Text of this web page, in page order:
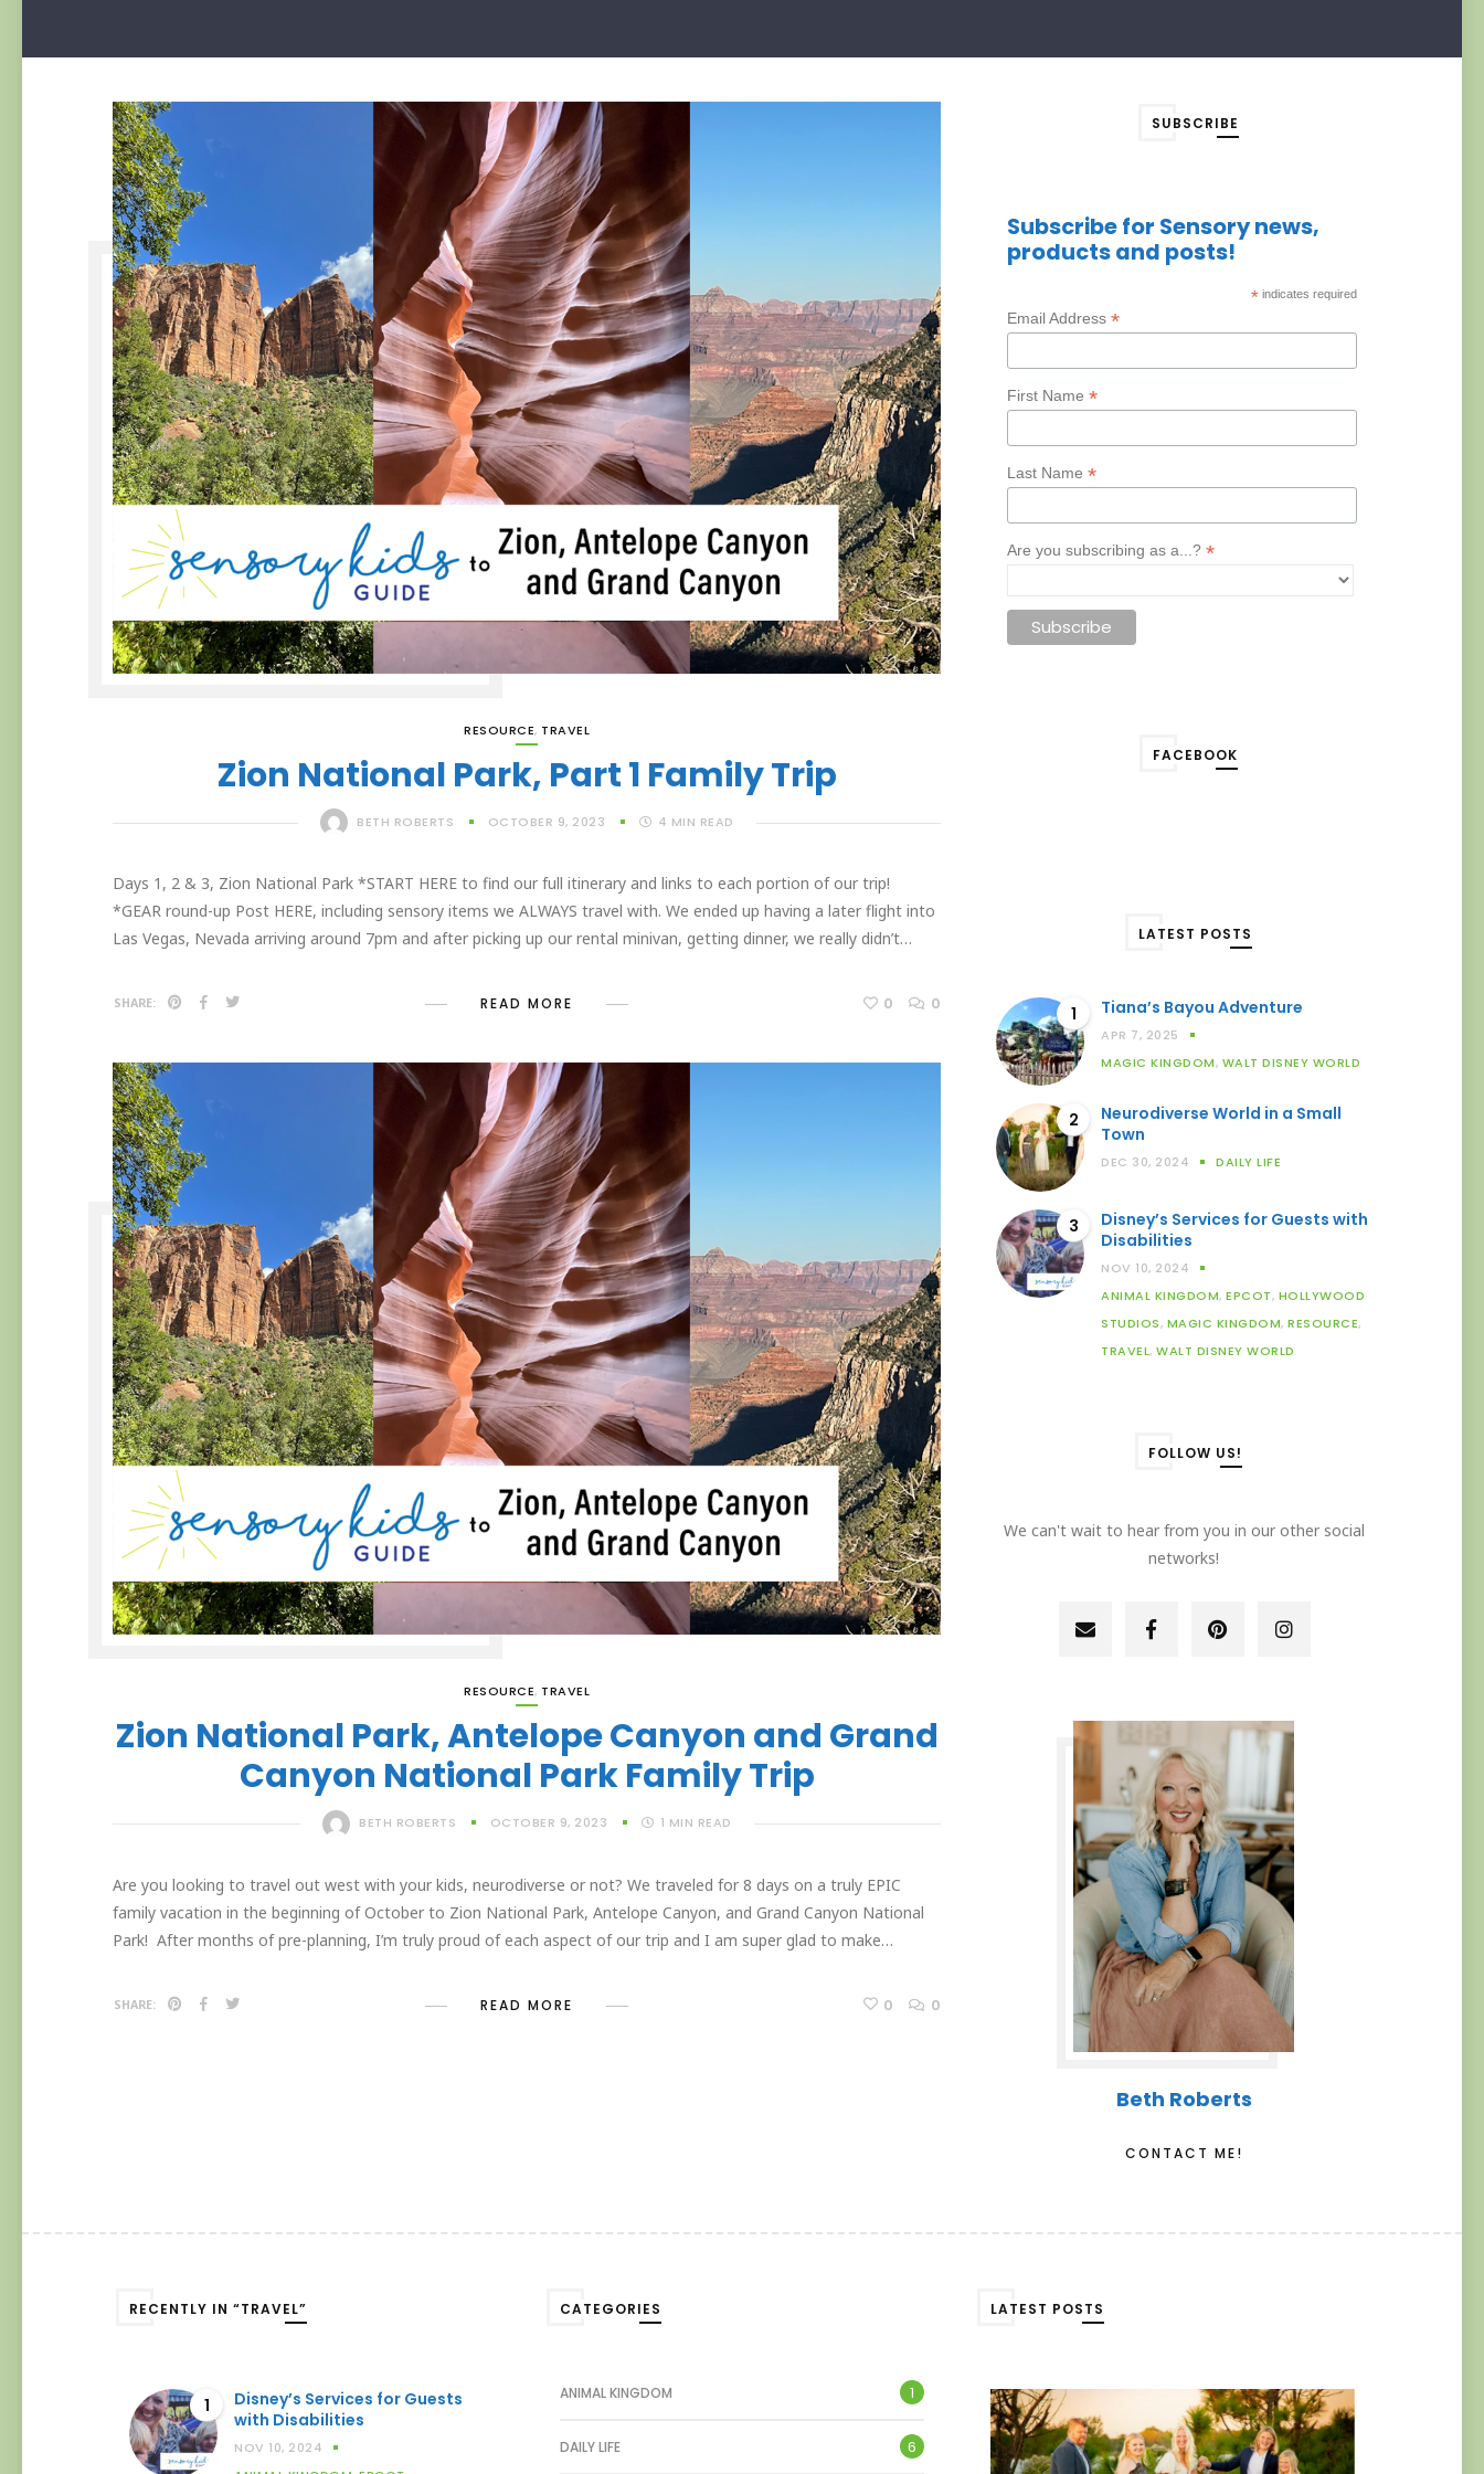
RESOURCE, TRAVEL
Zion National Park, Part 1 Family Trip
BETH ROBERTS OCTOBER 9, 2023 4 MIN READ
Days 1, 2 & 3, Zion National Park *START HERE to find our full itinerary and links to each portion of our trip!
*GEAR round-up Post HERE, including sensory items we ALWAYS travel with. We ended up having a later flight into
Las Vegas, Nevada arriving around 7pm and after picking up our rental minivan, getting dinner, we really didn’t…
SHARE: READ MORE 0 0
RESOURCE, TRAVEL
Zion National Park, Antelope Canyon and Grand
Canyon National Park Family Trip
BETH ROBERTS OCTOBER 9, 2023 1 MIN READ
Are you looking to travel out west with your kids, neurodiverse or not? We traveled for 8 days on a truly EPIC
family vacation in the beginning of October to Zion National Park, Antelope Canyon, and Grand Canyon National
Park! After months of pre-planning, I’m truly proud of each aspect of our trip and I am super glad to make…
SHARE: READ MORE 0 0
SUBSCRIBE
Subscribe for Sensory news,
products and posts!
*indicates required
Email Address*
First Name*
Last Name*
Are you subscribing as a...?*
FACEBOOK
LATEST POSTS
1 Tiana’s Bayou Adventure
APR 7, 2025
MAGIC KINGDOM, WALT DISNEY WORLD
2
Neurodiverse World in a Small
Town
DEC 30, 2024 DAILY LIFE
3
Disney’s Services for Guests with
Disabilities
NOV 10, 2024
ANIMAL KINGDOM, EPCOT, HOLLYWOOD
STUDIOS, MAGIC KINGDOM, RESOURCE,
TRAVEL, WALT DISNEY WORLD
FOLLOW US!
We can't wait to hear from you in our other social
networks!
Beth Roberts
CONTACT ME!
RECENTLY IN “TRAVEL”
1
Disney’s Services for Guests
with Disabilities
NOV 10, 2024
CATEGORIES
ANIMAL KINGDOM 1
DAILY LIFE 6
LATEST POSTS